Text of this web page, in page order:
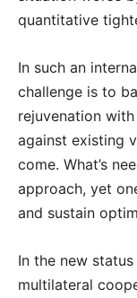
quantitative
In such an
challenge is to
rejuvenation
against existing
come. What’s
approach, yet
and sustain
In the new
multilateral